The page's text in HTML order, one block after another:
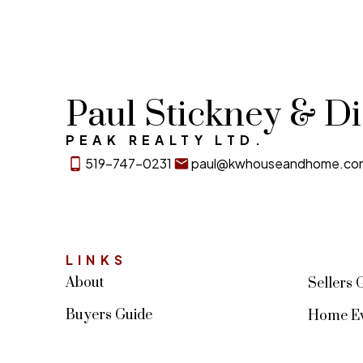
Paul Stickney &
PEAK REALTY LTD.
519-747-0231
LINKS
About
Buyers Guide
Sellers
Home